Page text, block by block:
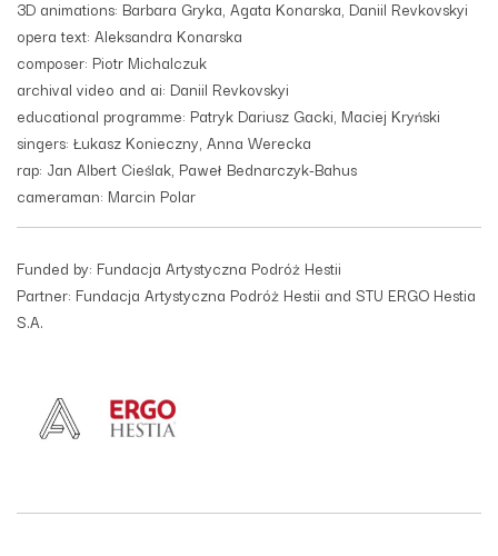
3D animations: Barbara Gryka, Agata Konarska, Daniil Revkovskyi
opera text: Aleksandra Konarska
composer: Piotr Michalczuk
archival video and ai: Daniil Revkovskyi
educational programme: Patryk Dariusz Gacki, Maciej Kryński
singers: Łukasz Konieczny, Anna Werecka
rap: Jan Albert Cieślak, Paweł Bednarczyk-Bahus
cameraman: Marcin Polar
Funded by: Fundacja Artystyczna Podróż Hestii
Partner: Fundacja Artystyczna Podróż Hestii and STU ERGO Hestia
S.A.